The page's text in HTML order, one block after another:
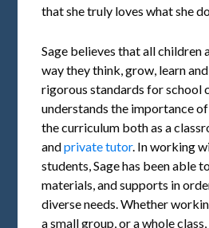
that she truly loves what she
Sage believes that all children
way they think, grow, learn
rigorous standards for school
understands the importance
the curriculum both as a
andprivate tutor. In working
students, Sage has been able
materials, and supports in
diverse needs. Whether
a small group, or a whole